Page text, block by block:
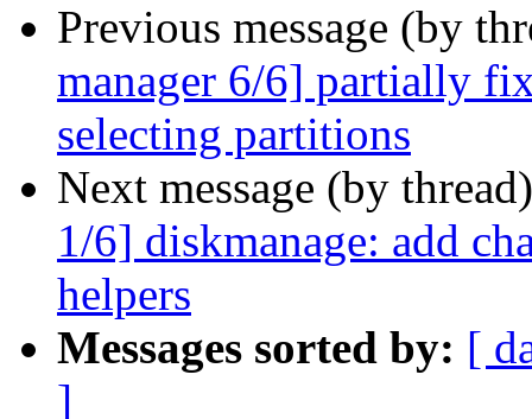
Previous message (by
manager 6/6] partially
selecting partitions
Next message (by
1/6] diskmanage: add
helpers
Messages sorted by: [
]